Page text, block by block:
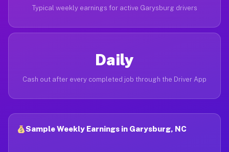
Typical weekly earnings for active Garysburg drivers
Daily
Cash out after every completed job through the Driver App
Sample Weekly Earnings in Garysburg, NC